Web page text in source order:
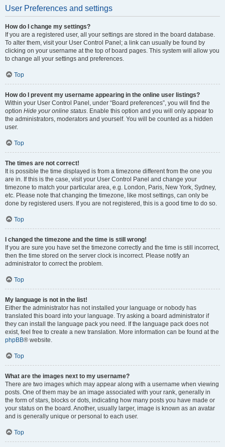
User Preferences and settings
How do I change my settings?
If you are a registered user, all your settings are stored in the board database.
To alter them, visit your User Control Panel; a link can usually be found by
clicking on your username at the top of board pages. This system will allow you
to change all your settings and preferences.
Top
How do I prevent my username appearing in the online user listings?
Within your User Control Panel, under “Board preferences”, you will find the
option Hide your online status. Enable this option and you will only appear to
the administrators, moderators and yourself. You will be counted as a hidden
user.
Top
The times are not correct!
It is possible the time displayed is from a timezone different from the one you
are in. If this is the case, visit your User Control Panel and change your
timezone to match your particular area, e.g. London, Paris, New York, Sydney,
etc. Please note that changing the timezone, like most settings, can only be
done by registered users. If you are not registered, this is a good time to do so.
Top
I changed the timezone and the time is still wrong!
If you are sure you have set the timezone correctly and the time is still incorrect,
then the time stored on the server clock is incorrect. Please notify an
administrator to correct the problem.
Top
My language is not in the list!
Either the administrator has not installed your language or nobody has
translated this board into your language. Try asking a board administrator if
they can install the language pack you need. If the language pack does not
exist, feel free to create a new translation. More information can be found at the
phpBB® website.
Top
What are the images next to my username?
There are two images which may appear along with a username when viewing
posts. One of them may be an image associated with your rank, generally in
the form of stars, blocks or dots, indicating how many posts you have made or
your status on the board. Another, usually larger, image is known as an avatar
and is generally unique or personal to each user.
Top